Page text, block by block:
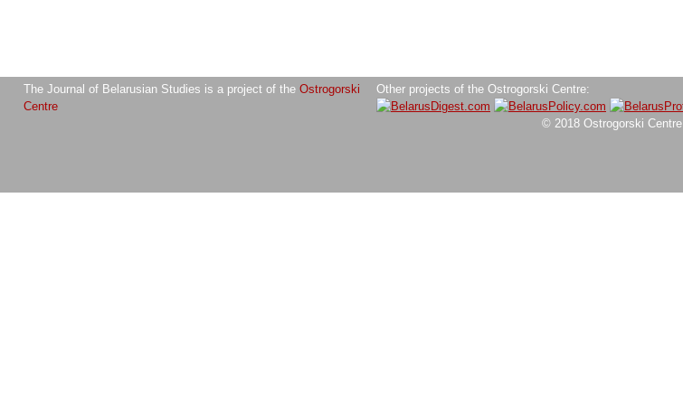
The Journal of Belarusian Studies is a project of the Ostrogorski
Centre
Other projects of the Ostrogorski Centre:
© 2018 Ostrogorski Centre